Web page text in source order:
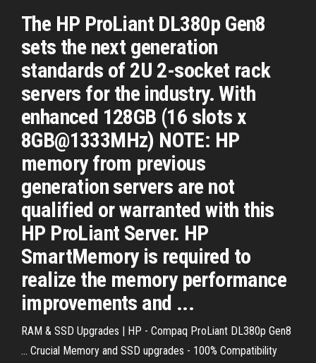
The HP ProLiant DL380p Gen8
sets the next generation
standards of 2U 2-socket rack
servers for the industry. With
enhanced 128GB (16 slots x
8GB@1333MHz) NOTE: HP
memory from previous
generation servers are not
qualified or warranted with this
HP ProLiant Server. HP
SmartMemory is required to
realize the memory performance
improvements and ...
RAM & SSD Upgrades | HP - Compaq ProLiant DL380p Gen8
... Crucial Memory and SSD upgrades - 100% Compatibility